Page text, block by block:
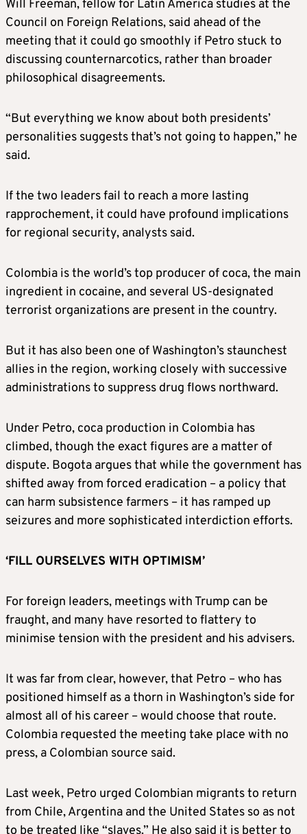
Will Freeman, fellow for Latin America studies at the
Council on Foreign Relations, said ahead of the
meeting that it could go smoothly if Petro stuck to
discussing counternarcotics, rather than broader
philosophical disagreements.
“But everything we know about both presidents’
personalities suggests that’s not going to happen,” he
said.
If the two leaders fail to reach a more lasting
rapprochement, it could have profound implications
for regional security, analysts said.
Colombia is the world’s top producer of coca, the main
ingredient in cocaine, and several US-designated
terrorist organizations are present in the country.
But it has also been one of Washington’s staunchest
allies in the region, working closely with successive
administrations to suppress drug flows northward.
Under Petro, coca production in Colombia has
climbed, though the exact figures are a matter of
dispute. Bogota argues that while the government has
shifted away from forced eradication – a policy that
can harm subsistence farmers – it has ramped up
seizures and more sophisticated interdiction efforts.
‘FILL OURSELVES WITH OPTIMISM’
For foreign leaders, meetings with Trump can be
fraught, and many have resorted to flattery to
minimise tension with the president and his advisers.
It was far from clear, however, that Petro – who has
positioned himself as a thorn in Washington’s side for
almost all of his career – would choose that route.
Colombia requested the meeting take place with no
press, a Colombian source said.
Last week, Petro urged Colombian migrants to return
from Chile, Argentina and the United States so as not